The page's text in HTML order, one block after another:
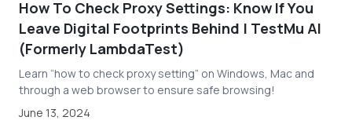
How To Check Proxy Settings: Know If You
Leave Digital Footprints Behind | TestMu AI
(Formerly LambdaTest)
Learn “how to check proxy setting” on Windows, Mac and
through a web browser to ensure safe browsing!
June 13, 2024